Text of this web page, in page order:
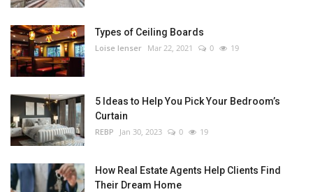
Types of Ceiling Boards
Loise lenser Mar 22, 2021 0 19
5 Ideas to Help You Pick Your Bedroom’s
Curtain
REBP Jan 30, 2023 0 19
How Real Estate Agents Help Clients Find
Their Dream Home